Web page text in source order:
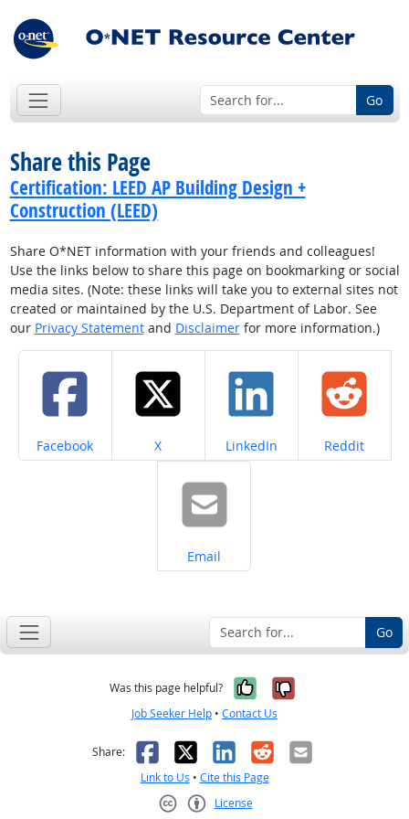
Go
Share this Page
Certification: LEED AP Building Design +
Construction (LEED)
Share O*NET information with your friends and colleagues!
Use the links below to share this page on bookmarking or social
media sites. (Note: these links will take you to external sites not
created or maintained by the U.S. Department of Labor. See
our Privacy Statementand Disclaimerfor more information.)
Share on
Facebook Share on
X Share on
LinkedIn Share on
Reddit
Share on
Email
Go
Was this page helpful? Yes, it was
No, it was
Job Seeker Help • Contact Us
Share: Facebook
X LinkedIn
RedditEmail
Link to Us • Cite this Page
License